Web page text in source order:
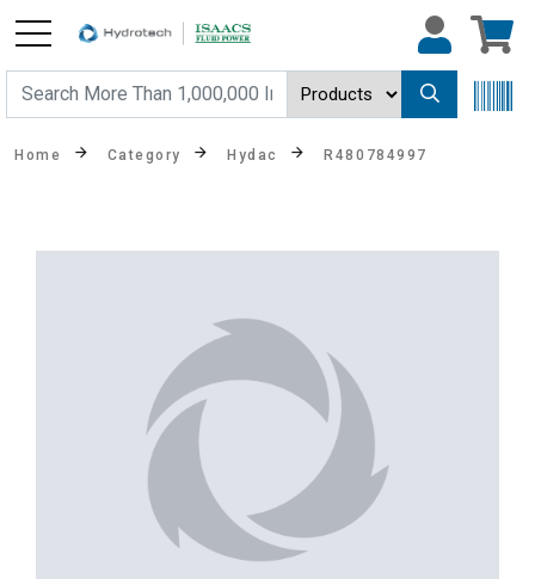
Home Category Hydac R480784997